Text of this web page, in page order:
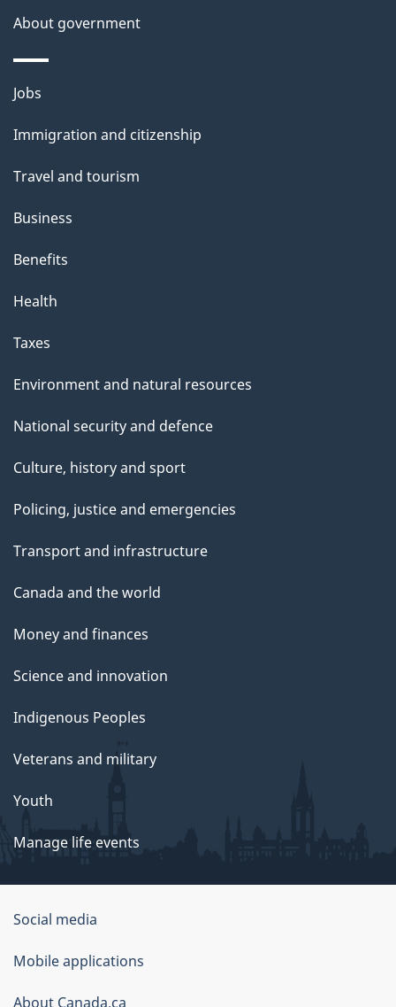
About government
Themes
topics
Jobs
Immigration and citizenship
Travel and tourism
Business
Benefits
Health
Taxes
Environment and natural resources
National security and defence
Culture, history and sport
Policing, justice and emergencies
Transport and infrastructure
Canada and the world
Money and finances
Science and innovation
Indigenous Peoples
Veterans and military
Youth
Manage life events
Government
of
Canada
Social media
Mobile applications
About Canada.ca